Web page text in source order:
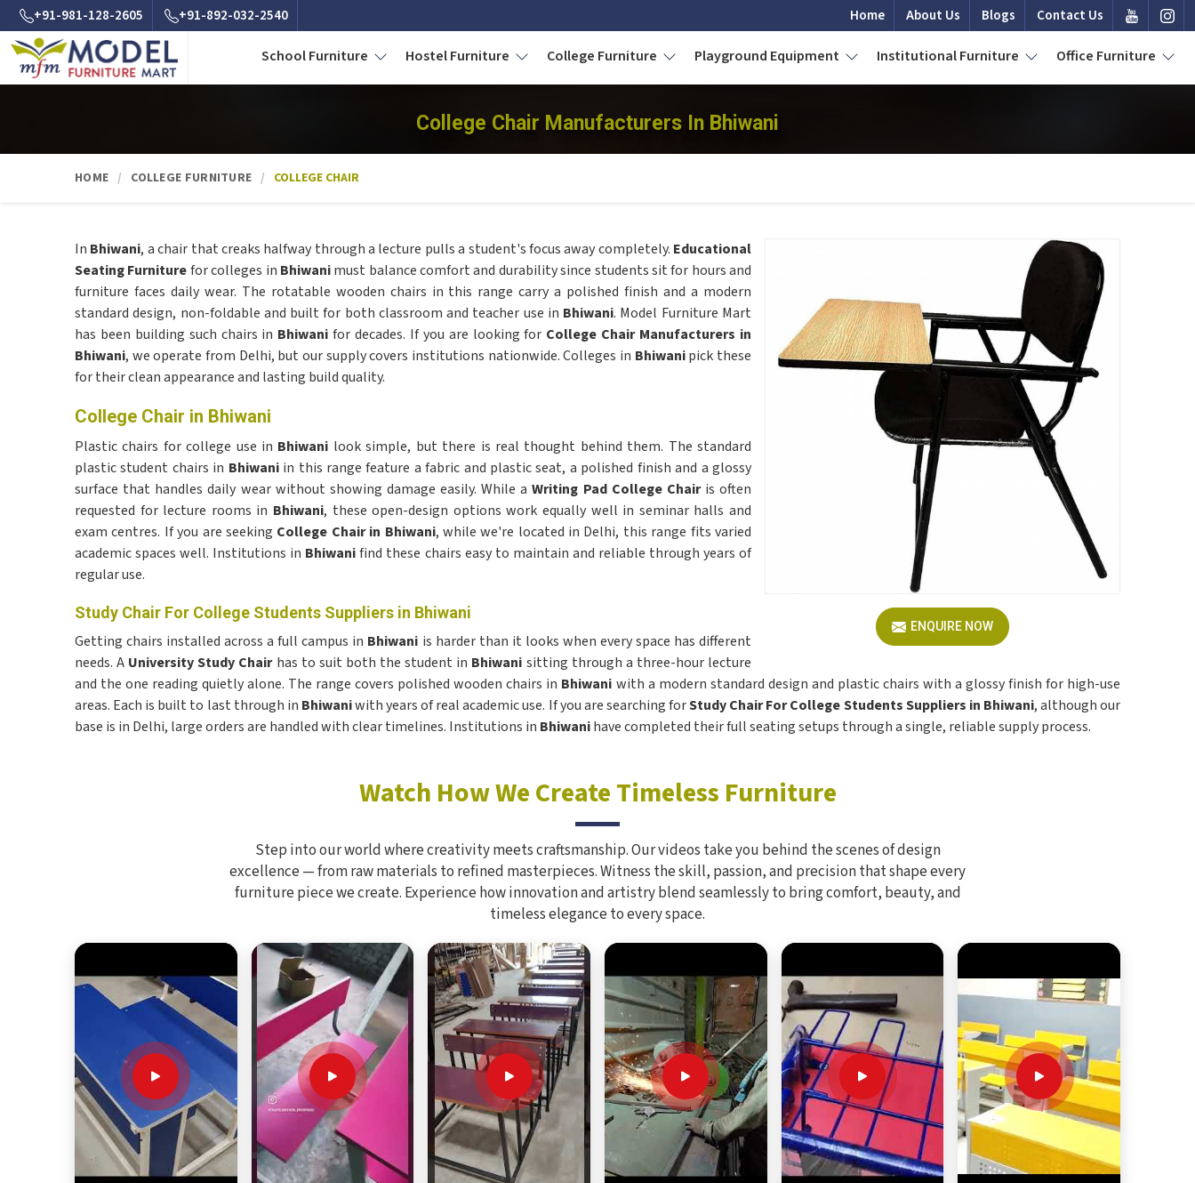
+91-981-128-2605 +91-892-032-2540 Home About Us Blogs Contact Us
School Furniture Hostel Furniture College Furniture Playground Equipment Institutional Furniture Office Furniture
College Chair Manufacturers In Bhiwani
HOME COLLEGE FURNITURE COLLEGE CHAIR
ENQUIRE NOW
In Bhiwani, a chair that creaks halfway through a lecture pulls a student's focus away completely. Educational
Seating Furniturefor colleges in Bhiwanimust balance comfort and durability since students sit for hours and
furniture faces daily wear. The rotatable wooden chairs in this range carry a polished finish and a modern
standard design, non-foldable and built for both classroom and teacher use in Bhiwani. Model Furniture Mart
has been building such chairs in Bhiwanifor decades. If you are looking for College Chair Manufacturers in
Bhiwani, we operate from Delhi, but our supply covers institutions nationwide. Colleges in Bhiwanipick these
for their clean appearance and lasting build quality.
College Chair in Bhiwani
Plastic chairs for college use in Bhiwani look simple, but there is real thought behind them. The standard
plastic student chairs in Bhiwani in this range feature a fabric and plastic seat, a polished finish and a glossy
surface that handles daily wear without showing damage easily. While aWriting Pad College Chairis often
requested for lecture rooms in Bhiwani, these open-design options work equally well in seminar halls and
exam centres. If you are seeking College Chair in Bhiwani, while we're located in Delhi, this range fits varied
academic spaces well. Institutions in Bhiwanifind these chairs easy to maintain and reliable through years of
regular use.
Study Chair For College Students Suppliers in Bhiwani
Getting chairs installed across a full campus in Bhiwani is harder than it looks when every space has different
needs. A University Study Chair has to suit both the student in Bhiwani sitting through a three-hour lecture
and the one reading quietly alone. The range covers polished wooden chairs in Bhiwani with a modern standard design and plastic chairs with a glossy finish for high-use
areas. Each is built to last through in Bhiwaniwith years of real academic use. If you are searching forStudy Chair For College Students Suppliers in Bhiwani, although our
base is in Delhi, large orders are handled with clear timelines. Institutions in Bhiwanihave completed their full seating setups through a single, reliable supply process.
Watch How We Create Timeless Furniture
Step into our world where creativity meets craftsmanship. Our videos take you behind the scenes of design
excellence — from raw materials to refined masterpieces. Witness the skill, passion, and precision that shape every
furniture piece we create. Experience how innovation and artistry blend seamlessly to bring comfort, beauty, and
timeless elegance to every space.